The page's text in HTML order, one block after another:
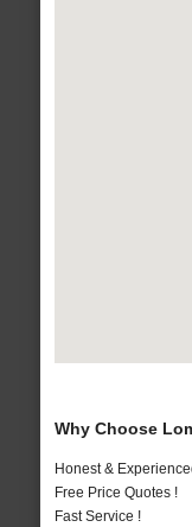
Why Choose
Honest &
Free Price Quotes !
Fast Service !